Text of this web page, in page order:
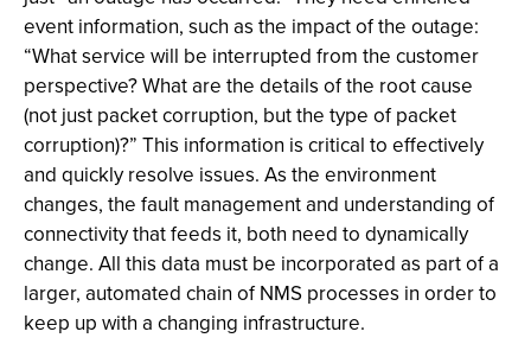
event information, such as the impact of the outage:
“What service will be interrupted from the customer
perspective? What are the details of the root cause
(not just packet corruption, but the type of packet
corruption)?” This information is critical to effectively
and quickly resolve issues. As the environment
changes, the fault management and understanding of
connectivity that feeds it, both need to dynamically
change. All this data must be incorporated as part of a
larger, automated chain of NMS processes in order to
keep up with a changing infrastructure.